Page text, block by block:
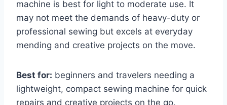
machine is best for light to moderate use. It
may not meet the demands of heavy-duty or
professional sewing but excels at everyday
mending and creative projects on the move.
Best for: beginners and travelers needing a
lightweight, compact sewing machine for quick
repairs and creative projects on the go.